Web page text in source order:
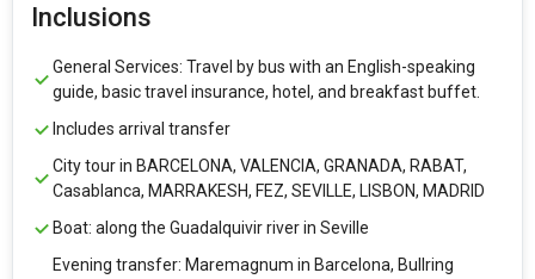
Inclusions
General Services: Travel by bus with an English-speaking
guide, basic travel insurance, hotel, and breakfast buffet.
Includes arrival transfer
City tour in BARCELONA, VALENCIA, GRANADA, RABAT,
Casablanca, MARRAKESH, FEZ, SEVILLE, LISBON, MADRID
Boat: along the Guadalquivir river in Seville
Evening transfer: Maremagnum in Barcelona, Bullring